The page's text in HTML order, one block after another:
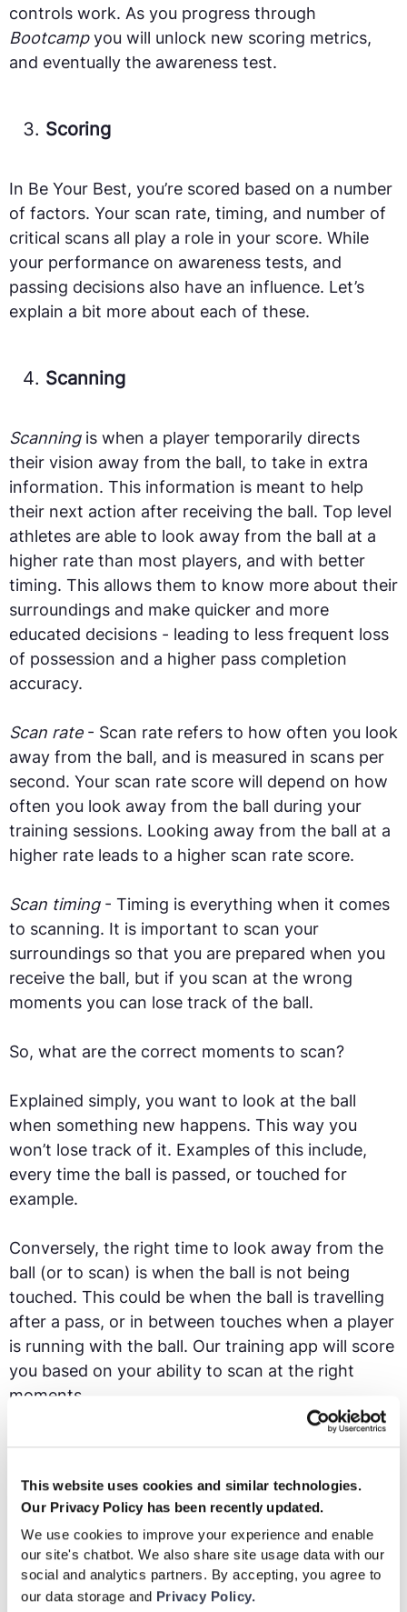
This website uses cookies and similar technologies.
Our Privacy Policy has been recently updated.
We use cookies to improve your experience and enable
our site's chatbot. We also share site usage data with our
social and analytics partners. By accepting, you agree to
our data storage and Privacy Policy.
controls work. As you progress through
Bootcampyou will unlock new scoring metrics,
and eventually the awareness test.
Scoring
In Be Your Best, you’re scored based on a number
of factors. Your scan rate, timing, and number of
critical scans all play a role in your score. While
your performance on awareness tests, and
passing decisions also have an influence. Let’s
explain a bit more about each of these.
Scanning
Scanningis when a player temporarily directs
their vision away from the ball, to take in extra
information. This information is meant to help
their next action after receiving the ball. Top level
athletes are able to look away from the ball at a
higher rate than most players, and with better
timing. This allows them to know more about their
surroundings and make quicker and more
educated decisions - leading to less frequent loss
of possession and a higher pass completion
accuracy.
Scan rate- Scan rate refers to how often you look
away from the ball, and is measured in scans per
second. Your scan rate score will depend on how
often you look away from the ball during your
training sessions. Looking away from the ball at a
higher rate leads to a higher scan rate score.
Scan timing- Timing is everything when it comes
to scanning. It is important to scan your
surroundings so that you are prepared when you
receive the ball, but if you scan at the wrong
moments you can lose track of the ball.
So, what are the correct moments to scan?
Explained simply, you want to look at the ball
when something new happens. This way you
won’t lose track of it. Examples of this include,
every time the ball is passed, or touched for
example.
Conversely, the right time to look away from the
ball (or to scan) is when the ball is not being
touched. This could be when the ball is travelling
after a pass, or in between touches when a player
is running with the ball. Our training app will score
you based on your ability to scan at the right
moments.
Critical scan- If you are able to perform a scan in
pass and the ball is travelling towards you, that is
called a critical scan. This is because a scan at this
moment will give you the most up to date
information about your surroundings, informing
you if you are being pressed by an opponent or if